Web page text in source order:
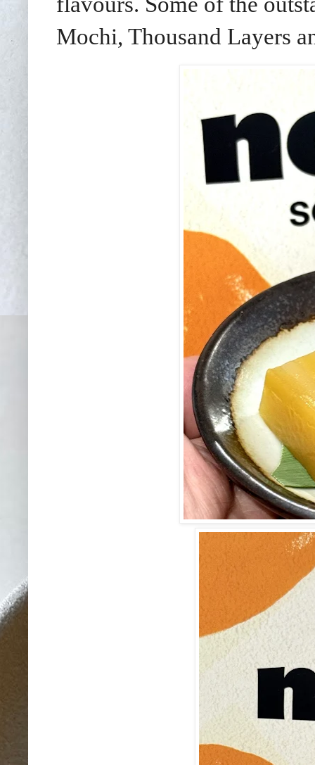
Mochi, Thousand Layers